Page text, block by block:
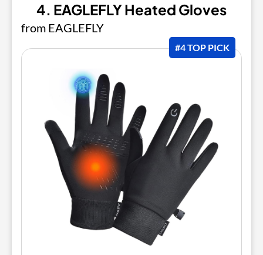
4. EAGLEFLY Heated Gloves
from EAGLEFLY
#4 TOP PICK